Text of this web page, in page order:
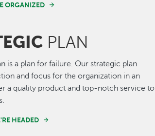
ORGANIZED
PLAN
is a plan for failure. Our strategic plan
and focus for the organization in an
a quality product and top-notch service to
HEADED